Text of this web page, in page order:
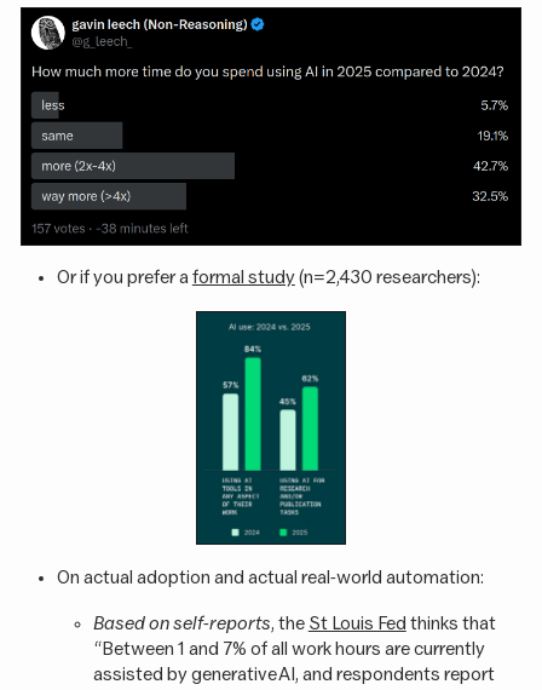
Or if you prefer aformal study(n=2,430 researchers):
On actual adoption and actual real-world automation:
Based on self-reports, the St Louis Fed thinks that
“Between 1 and 7% of all work hours are currently
assisted by generative AI, and respondents report